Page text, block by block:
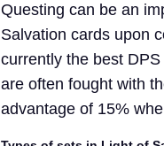
Questing can be an
Salvation cards upon
currently the best
are often fought with
advantage of 15%